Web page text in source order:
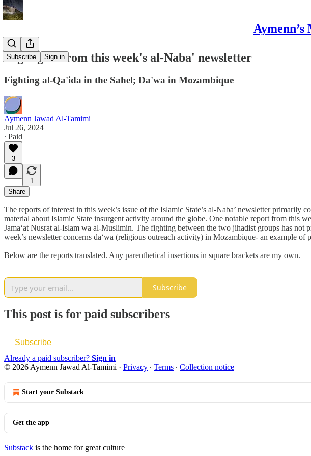
Subscribe Sign in
Highlights from this week's al-Naba' newsletter
Fighting al-Qa'ida in the Sahel; Da'wa in Mozambique
Aymenn Jawad Al-Tamimi
Jul 26, 2024
∙ Paid
3
1
Share
The reports of interest in this week’s issue of the Islamic State’s al-Naba’ newsletter
material about Islamic State insurgent activity around the globe. One notable report from this
Jama‘at Nusrat al-Islam wa al-Muslimin. The fighting between the two jihadist groups has
week’s newsletter concerns da‘wa (religious outreach activity) in Mozambique- an example
Below are the reports translated. Any parenthetical insertions in square brackets are my own.
Subscribe
This post is for paid subscribers
Subscribe
Already a paid subscriber? Sign in
© 2026 Aymenn Jawad Al-Tamimi · Privacy ∙ Terms ∙ Collection notice
Start your Substack
Get the app
Substack is the home for great culture